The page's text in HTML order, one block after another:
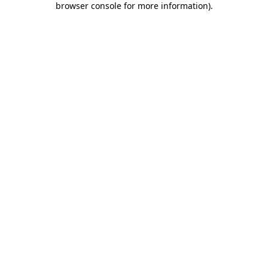
browser console for more information).